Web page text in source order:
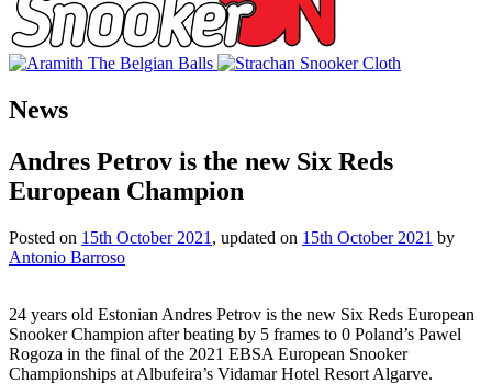
News
Andres Petrov is the new Six Reds
European Champion
Posted on 15th October 2021 , updated on 15th October 2021 by
Antonio Barroso
24 years old Estonian Andres Petrov is the new Six Reds European
Snooker Champion after beating by 5 frames to 0 Poland’s Pawel
Rogoza in the final of the 2021 EBSA European Snooker
Championships at Albufeira’s Vidamar Hotel Resort Algarve.